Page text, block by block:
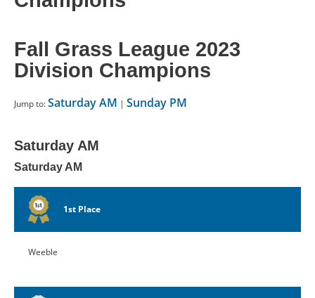
RESOURCES
Fall Grass League 2023
Division Champions
Jump to:Saturday AM | Sunday PM
Saturday AM
Saturday AM
1st Place
Weeble